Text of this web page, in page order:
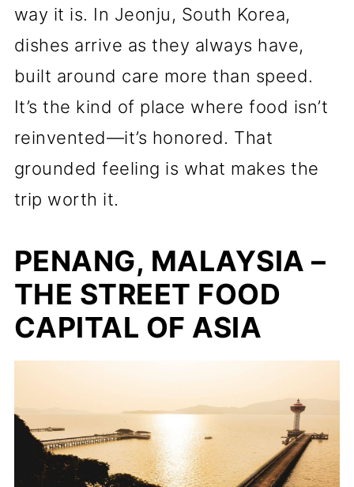
way it is. In Jeonju, South Korea,
dishes arrive as they always have,
built around care more than speed.
It’s the kind of place where food isn’t
reinvented—it’s honored. That
grounded feeling is what makes the
trip worth it.
PENANG, MALAYSIA –
THE STREET FOOD
CAPITAL OF ASIA